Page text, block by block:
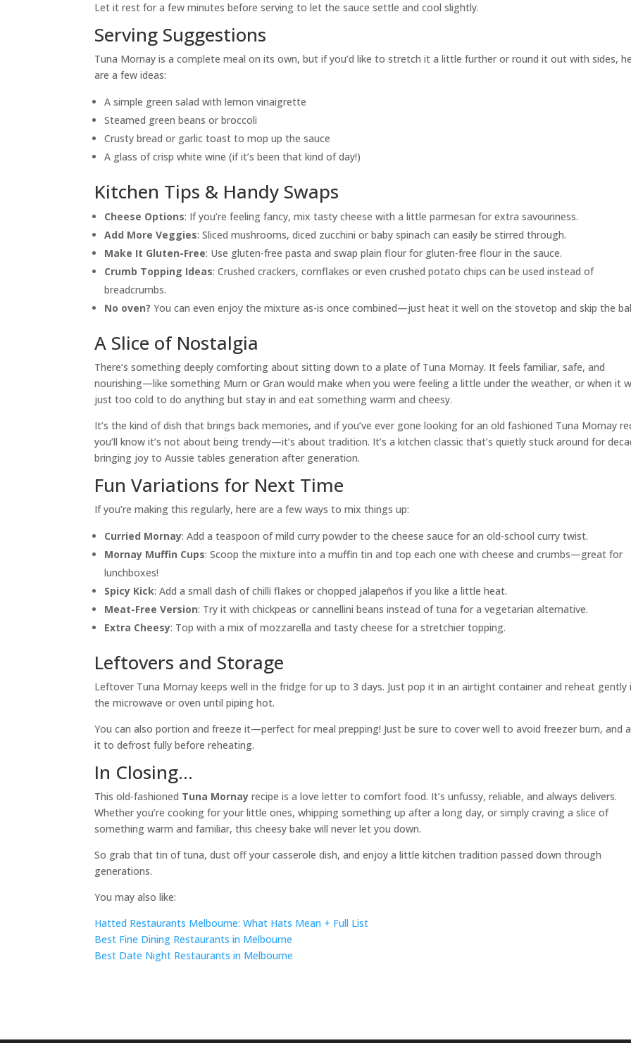
Let it rest for a few minutes before serving to let the sauce settle and cool slightly.
Serving Suggestions
Tuna Mornay is a complete meal on its own, but if you’d like to stretch it a little further or round it out with sides,
are a few ideas:
A simple green salad with lemon vinaigrette
Steamed green beans or broccoli
Crusty bread or garlic toast to mop up the sauce
A glass of crisp white wine (if it’s been that kind of day!)
Kitchen Tips & Handy Swaps
Cheese Options: If you’re feeling fancy, mix tasty cheese with a little parmesan for extra savouriness.
Add More Veggies: Sliced mushrooms, diced zucchini or baby spinach can easily be stirred through.
Make It Gluten-Free: Use gluten-free pasta and swap plain flour for gluten-free flour in the sauce.
Crumb Topping Ideas: Crushed crackers, cornflakes or even crushed potato chips can be used instead of
breadcrumbs.
No oven? You can even enjoy the mixture as-is once combined—just heat it well on the stovetop and skip the
A Slice of Nostalgia
There’s something deeply comforting about sitting down to a plate of Tuna Mornay. It feels familiar, safe, and
nourishing—like something Mum or Gran would make when you were feeling a little under the weather, or when it
just too cold to do anything but stay in and eat something warm and cheesy.
It’s the kind of dish that brings back memories, and if you’ve ever gone looking for an old fashioned Tuna Mornay
you’ll know it’s not about being trendy—it’s about tradition. It’s a kitchen classic that’s quietly stuck around for
bringing joy to Aussie tables generation after generation.
Fun Variations for Next Time
If you’re making this regularly, here are a few ways to mix things up:
Curried Mornay: Add a teaspoon of mild curry powder to the cheese sauce for an old-school curry twist.
Mornay Muffin Cups: Scoop the mixture into a muffin tin and top each one with cheese and crumbs—great for
lunchboxes!
Spicy Kick: Add a small dash of chilli flakes or chopped jalapeños if you like a little heat.
Meat-Free Version: Try it with chickpeas or cannellini beans instead of tuna for a vegetarian alternative.
Extra Cheesy: Top with a mix of mozzarella and tasty cheese for a stretchier topping.
Leftovers and Storage
Leftover Tuna Mornay keeps well in the fridge for up to 3 days. Just pop it in an airtight container and reheat gently
the microwave or oven until piping hot.
You can also portion and freeze it—perfect for meal prepping! Just be sure to cover well to avoid freezer burn, and
it to defrost fully before reheating.
In Closing…
This old-fashioned Tuna Mornay recipe is a love letter to comfort food. It’s unfussy, reliable, and always delivers.
Whether you’re cooking for your little ones, whipping something up after a long day, or simply craving a slice of
something warm and familiar, this cheesy bake will never let you down.
So grab that tin of tuna, dust off your casserole dish, and enjoy a little kitchen tradition passed down through
generations.
You may also like:
Hatted Restaurants Melbourne: What Hats Mean + Full List
Best Fine Dining Restaurants in Melbourne
Best Date Night Restaurants in Melbourne